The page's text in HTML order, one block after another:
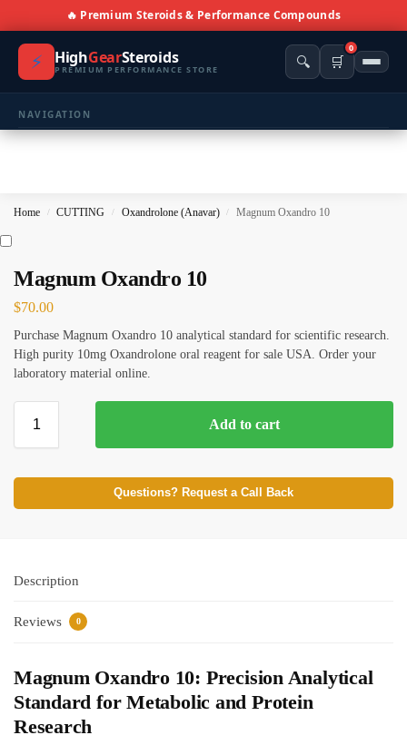
🔥 Premium Steroids & Performance Compounds
⚡ HighGearSteroids
PREMIUM PERFORMANCE STORE 🔍 🛒
0
NAVIGATION
PRODUCT CATEGORIES
⚖️ ANTI-ESTROGENS 💊 ANTIBIOTIC
⚡ BROWSE FULL CATALOG
Home / CUTTING / Oxandrolone (Anavar) / Magnum Oxandro 10
Magnum Oxandro 10
$70.00
Purchase Magnum Oxandro 10 analytical standard for scientific research.
High purity 10mg Oxandrolone oral reagent for sale USA. Order your
laboratory material online.
Add to cart
Questions? Request a Call Back
Description
Reviews 0
Magnum Oxandro 10: Precision Analytical
Standard for Metabolic and Protein
Research